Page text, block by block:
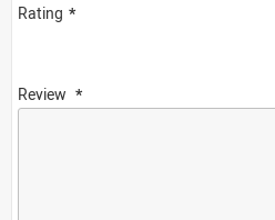
Rating
Review